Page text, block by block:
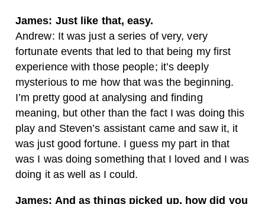
James: Just like that, easy.
Andrew: It was just a series of very, very
fortunate events that led to that being my first
experience with those people; it’s deeply
mysterious to me how that was the beginning.
I’m pretty good at analysing and finding
meaning, but other than the fact I was doing this
play and Steven’s assistant came and saw it, it
was just good fortune. I guess my part in that
was I was doing something that I loved and I was
doing it as well as I could.
James: And as things picked up, how did you